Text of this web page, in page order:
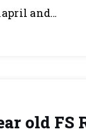
and…
old FS